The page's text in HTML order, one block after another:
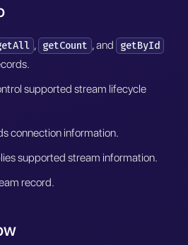
, getCount , and getById
supported stream lifecycle
connection information.
supported stream information.
record.